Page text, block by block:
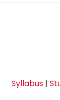
Syllabus|